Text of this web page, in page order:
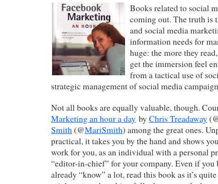
Books related to social
coming out. The truth is
and social media
information needs for
huge: the more they
get the immersion feel
from a tactical use of
strategic management of social media
Not all books are equally valuable, though.
Marketing an hour a day by Chris Treadaway
Smith(@MariSmith) among the great ones.
practical, it takes you by the hand and shows
work for you, as an individual with a personal
“editor-in-chief” for your company. Even if you
already “know” a lot, read this book as it’s